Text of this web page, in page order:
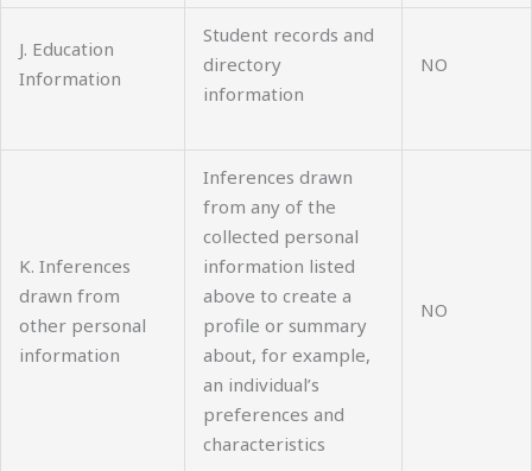
J. Education
Information
Student records and
directory
information
NO
K. Inferences
drawn from
other personal
information
Inferences drawn
from any of the
collected personal
information listed
above to create a
profile or summary
about, for example,
an individual’s
preferences and
characteristics
NO